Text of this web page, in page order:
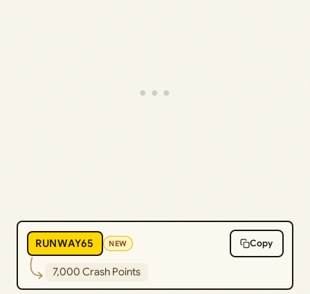
RUNWAY65 NEW Copy
7,000 Crash Points